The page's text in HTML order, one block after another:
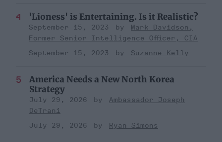
'Lioness' is Entertaining. Is it Realistic?
September 15, 2023
Mark Davidson,
Former Senior Intelligence Officer, CIA
September 15, 2023
Suzanne Kelly
America Needs a New North Korea
Strategy
July 29, 2026
Ambassador Joseph
DeTrani
July 29, 2026
Ryan Simons